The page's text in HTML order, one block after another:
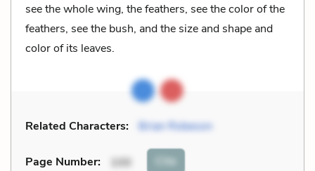
see the whole wing, the feathers, see the color of the
feathers, see the bush, and the size and shape and
color of its leaves.
Related Characters: Brian Robeson
Page Number: 100 Cite